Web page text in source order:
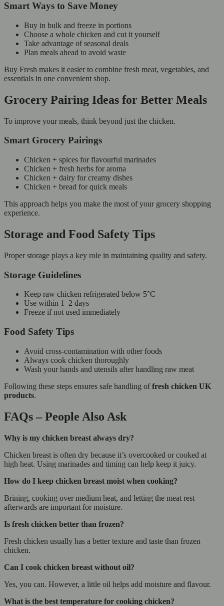
Smart Ways to Save Money
Buy in bulk and freeze in portions
Choose a whole chicken and cut it yourself
Take advantage of seasonal deals
Plan meals ahead to avoid waste
Buy Fresh makes it easier to combine fresh meat, vegetables, and
essentials in one convenient shop.
Grocery Pairing Ideas for Better Meals
To improve your meals, think beyond just the chicken.
Smart Grocery Pairings
Chicken + spices for flavourful marinades
Chicken + fresh herbs for aroma
Chicken + dairy for creamy dishes
Chicken + bread for quick meals
This approach helps you make the most of your grocery shopping
experience.
Storage and Food Safety Tips
Proper storage plays a key role in maintaining quality and safety.
Storage Guidelines
Keep raw chicken refrigerated below 5°C
Use within 1–2 days
Freeze if not used immediately
Food Safety Tips
Avoid cross-contamination with other foods
Always cook chicken thoroughly
Wash your hands and utensils after handling raw meat
Following these steps ensures safe handling offresh chicken UK
products.
FAQs – People Also Ask
Why is my chicken breast always dry?
Chicken breast is often dry because it’s overcooked or cooked at
high heat. Using marinades and timing can help keep it juicy.
How do I keep chicken breast moist when cooking?
Brining, cooking over medium heat, and letting the meat rest
afterwards are important for moisture.
Is fresh chicken better than frozen?
Fresh chicken usually has a better texture and taste than frozen
chicken.
Can I cook chicken breast without oil?
Yes, you can. However, a little oil helps add moisture and flavour.
What is the best temperature for cooking chicken?